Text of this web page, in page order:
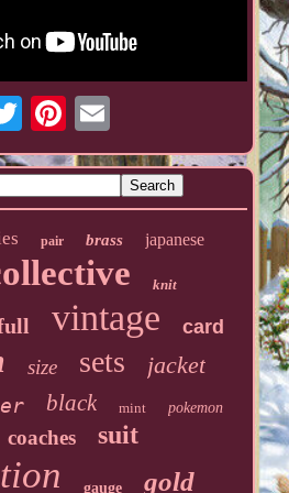
pair brass japanese
knit
vintage card
size sets jacket
black mint pokemon
coaches suit
gauge gold